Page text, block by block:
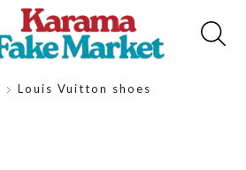
Louis Vuitton shoes